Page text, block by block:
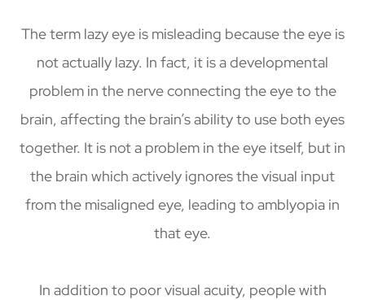
The term lazy eye is misleading because the eye is
not actually lazy. In fact, it is a developmental
problem in the nerve connecting the eye to the
brain, affecting the brain’s ability to use both eyes
together. It is not a problem in the eye itself, but in
the brain which actively ignores the visual input
from the misaligned eye, leading to amblyopia in
that eye.
In addition to poor visual acuity, people with